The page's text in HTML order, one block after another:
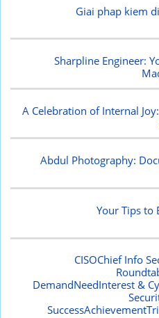
Giai phap kiem
Sharpline Engineer:
A Celebration of Internal
Abdul Photography:
Your Tips to
CISOChief Info
DemandNeedInterest &